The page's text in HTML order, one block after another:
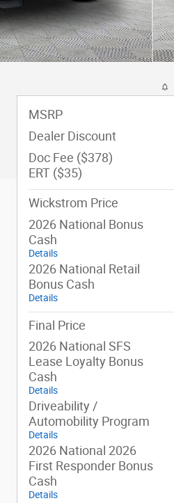
MSRP
Dealer Discount
Doc Fee ($378)
ERT ($35)
Wickstrom Price
2026 National Bonus
Cash
Details
2026 National Retail
Bonus Cash
Details
Final Price
2026 National SFS
Lease Loyalty Bonus
Cash
Details
Driveability /
Automobility Program
Details
2026 National 2026
First Responder Bonus
Cash
Details